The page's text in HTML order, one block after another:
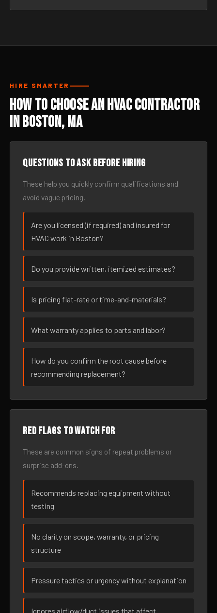
HIRE SMARTER
How to Choose an HVAC Contractor
in Boston, MA
Questions to ask before hiring
These help you quickly confirm qualifications and
avoid vague pricing.
Are you licensed (if required) and insured for
HVAC work in Boston?
Do you provide written, itemized estimates?
Is pricing flat-rate or time-and-materials?
What warranty applies to parts and labor?
How do you confirm the root cause before
recommending replacement?
Red flags to watch for
These are common signs of repeat problems or
surprise add-ons.
Recommends replacing equipment without
testing
No clarity on scope, warranty, or pricing
structure
Pressure tactics or urgency without explanation
Ignores airflow/duct issues that affect